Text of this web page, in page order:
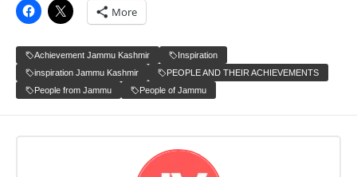
More
Achievement Jammu Kashmir
Inspiration
inspiration Jammu Kashmir
PEOPLE AND THEIR ACHIEVEMENTS
People from Jammu
People of Jammu